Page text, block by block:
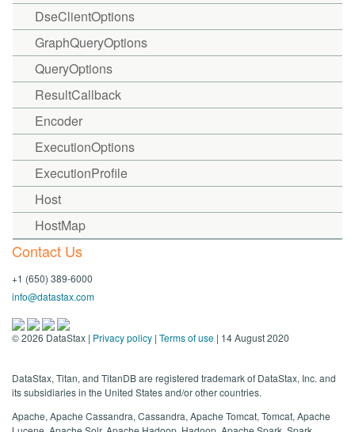
DseClientOptions
GraphQueryOptions
QueryOptions
ResultCallback
Encoder
ExecutionOptions
ExecutionProfile
Host
HostMap
Contact Us
+1 (650) 389-6000
info@datastax.com
©2026 DataStax | Privacy policy | Terms of use | 14 August 2020
DataStax, Titan, and TitanDB are registered trademark of DataStax, Inc. and
its subsidiaries in the United States and/or other countries.
Apache, Apache Cassandra, Cassandra, Apache Tomcat, Tomcat, Apache